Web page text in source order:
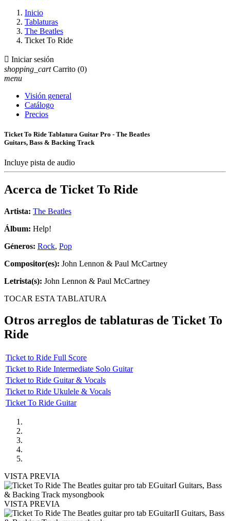
Inicio
Tablaturas
The Beatles
Ticket To Ride
 Iniciar sesión
shopping_cart Carrito (0)
menu
Visión general
Catálogo
Precios
Ticket To Ride Tablatura Guitar Pro - The Beatles
Guitars, Bass & Backing Track
Incluye pista de audio
Acerca de Ticket To Ride
Artista: The Beatles
Álbum: Help!
Géneros: Rock, Pop
Compositor(es): John Lennon & Paul McCartney
Letrista(s): John Lennon & Paul McCartney
TOCAR ESTA TABLATURA
Otros arreglos de tablaturas de Ticket To
Ride
Ticket to Ride Full Score
Ticket to Ride Intermediate Solo Guitar
Ticket to Ride Guitar & Vocals
Ticket to Ride Ukulele & Vocals
Ticket To Ride Guitar
VISTA PREVIA
VISTA PREVIA